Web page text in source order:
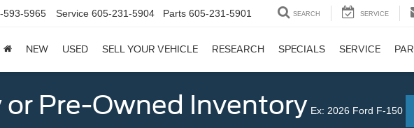
593-5965 Service 605-231-5904 Parts 605-231-5901 SEARCH SERVICE
NEW USED SELL YOUR VEHICLE RESEARCH SPECIALS SERVICE
or Pre-Owned Inventory Ex: 2026 Ford F-150